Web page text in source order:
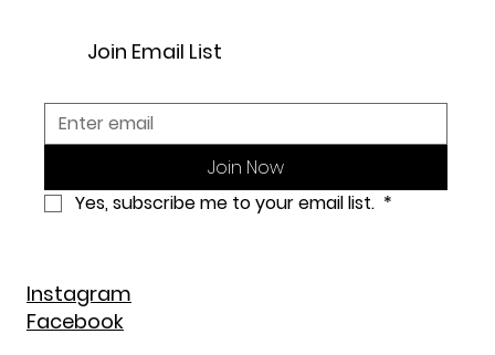
Join Email List
Join Now
Yes, subscribe me to your email list. *
Instagram
Facebook